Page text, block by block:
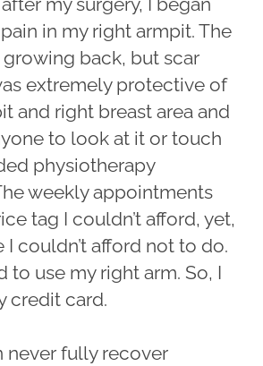
in my right armpit. The
growing back, but scar
extremely protective of
and right breast area and
to look at it or touch
physiotherapy
weekly appointments
tag I couldn’t afford, yet,
I couldn’t afford not to do.
to use my right arm. So, I
credit card.
never fully recover